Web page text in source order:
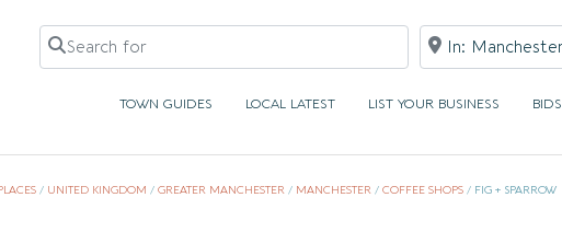
Search for Near
TOWN GUIDES LOCAL LATEST LIST YOUR BUSINESS BIDS
/ UNITED KINGDOM / GREATER MANCHESTER/ MANCHESTER/ COFFEE SHOPS/ FIG + SPARROW